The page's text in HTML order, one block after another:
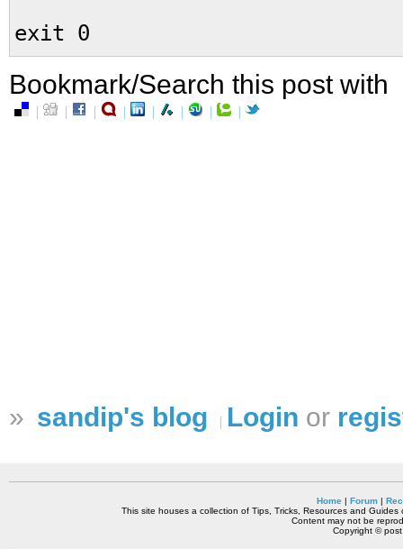
exit 0
Bookmark/Search this post with
» sandip's blog Login or
Home| Forum|
This site houses a collection of Tips, Tricks, Resources and
Content may not be
Copyright ©